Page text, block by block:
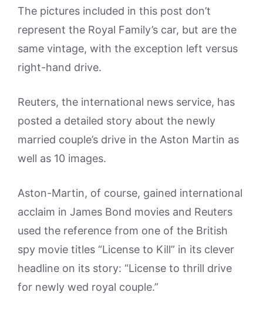
The pictures included in this post don’t
represent the Royal Family’s car, but are the
same vintage, with the exception left versus
right-hand drive.
Reuters, the international news service, has
posted a detailed story about the newly
married couple’s drive in the Aston Martin as
well as 10 images.
Aston-Martin, of course, gained international
acclaim in James Bond movies and Reuters
used the reference from one of the British
spy movie titles “License to Kill” in its clever
headline on its story: “License to thrill drive
for newly wed royal couple.”